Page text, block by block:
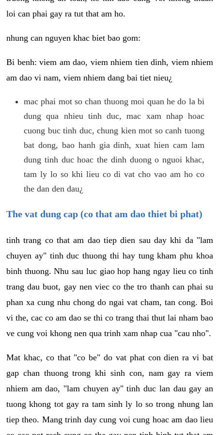
loi can phai gay ra tut that am ho.
nhung can nguyen khac biet bao gom:
Bi benh: viem am dao, viem nhiem tien dinh, viem nhiem
am dao vi nam, viem nhiem dang bai tiet nieu¿
mac phai mot so chan thuong moi quan he do la bi
dung qua nhieu tinh duc, mac xam nhap hoac
cuong buc tinh duc, chung kien mot so canh tuong
bat dong, bao hanh gia dinh, xuat hien cam lam
dung tinh duc hoac the dinh duong o nguoi khac,
tam ly lo so khi lieu co di vat cho vao am ho co
the dan den dau¿
The vat dung cap (co that am dao thiet bi phat)
tinh trang co that am dao tiep dien sau day khi da "lam
chuyen ay" tinh duc thuong thi hay tung kham phu khoa
binh thuong. Nhu sau luc giao hop hang ngay lieu co tinh
trang dau buot, gay nen viec co the tro thanh can phai su
phan xa cung nhu chong do ngai vat cham, tan cong. Boi
vi the, cac co am dao se thi co trang thai thut lai nham bao
ve cung voi khong nen qua trinh xam nhap cua "cau nho".
Mat khac, co that "co be" do vat phat con dien ra vi bat
gap chan thuong trong khi sinh con, nam gay ra viem
nhiem am dao, "lam chuyen ay" tinh duc lan dau gay an
tuong khong tot gay ra tam sinh ly lo so trong nhung lan
tiep theo. Mang trinh day cung voi cung hoac am dao lieu